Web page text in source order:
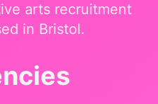
arts recruitment
in Bristol.